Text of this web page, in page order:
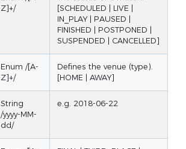
Z]+/
[SCHEDULED | LIVE |
IN_PLAY | PAUSED |
FINISHED | POSTPONED |
SUSPENDED | CANCELLED]
Enum /[A-
Z]+/
Defines the venue (type).
[HOME | AWAY]
String
/yyyy-MM-
dd/
e.g. 2018-06-22